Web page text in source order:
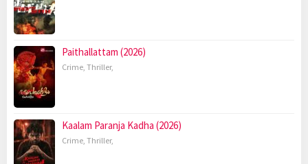
Paithallattam (2026)
Crime, Thriller,
Kaalam Paranja Kadha (2026)
Crime, Thriller,